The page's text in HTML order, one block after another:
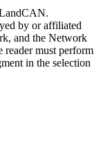
by or affiliated
and the Network
reader must perform
in the selection